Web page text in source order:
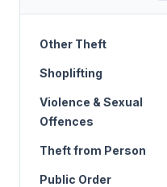
Other Theft
Shoplifting
Violence & Sexual
Offences
Theft from Person
Public Order